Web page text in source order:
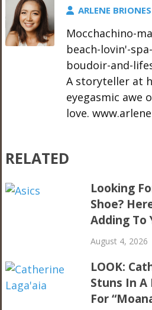
ARLENE BRIONES
Mocchachino-
beach-lovin'-
boudoir-and-
A storyteller at
eyegasmic awe
love.
RELATED
Looking
Shoe?
Adding To
August 4, 2026
LOOK:
Stuns In
For